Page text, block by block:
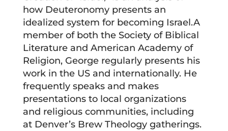
how Deuteronomy presents an
idealized system for becoming Israel.A
member of both the Society of Biblical
Literature and American Academy of
Religion, George regularly presents his
work in the US and internationally. He
frequently speaks and makes
presentations to local organizations
and religious communities, including
at Denver’s Brew Theology gatherings.